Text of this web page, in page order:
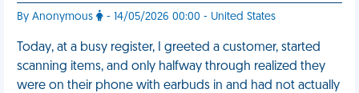
By Anonymous - 14/05/2026 00:00 - United States
Today, at a busy register, I greeted a customer, started
scanning items, and only halfway through realized they
were on their phone with earbuds in and had not actually